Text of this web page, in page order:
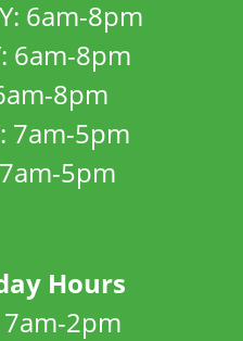
6am-8pm
6am-8pm
8pm
7am-5pm
5pm
Hours
7am-2pm